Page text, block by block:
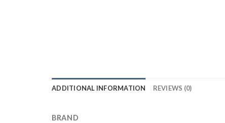
ADDITIONAL INFORMATION REVIEWS (0)
BRAND